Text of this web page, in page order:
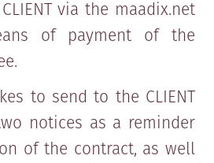
via the maadix.net
of payment of the
to send to the CLIENT
notices as a reminder
of the contract, as well